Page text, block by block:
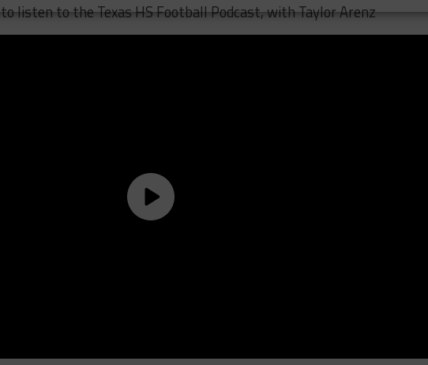
to listen to the Texas HS Football Podcast, with Taylor Arenz